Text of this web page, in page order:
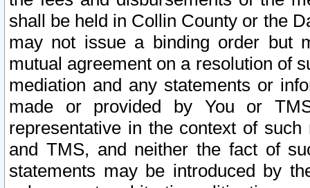
shall be held in Collin County or the
may not issue a binding order but
mutual agreement on a resolution of
mediation and any statements or
made or provided by You or
representative in the context of
and TMS, and neither the fact of
statements may be introduced by